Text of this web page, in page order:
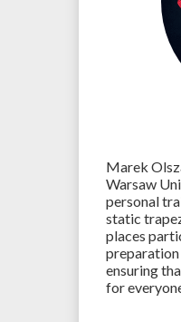
Marek
Warsaw
personal
static
places
preparation
ensuring
for